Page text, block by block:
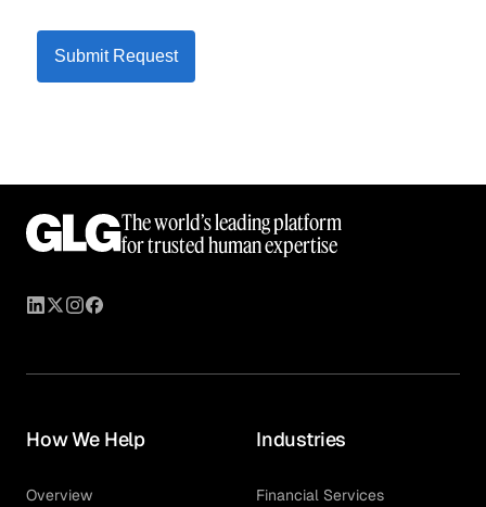
Submit Request
The world’s leading platform
for trusted human expertise
How We Help
Overview
Industries
Financial Services